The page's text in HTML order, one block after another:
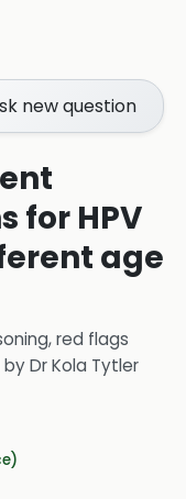
new question
for HPV
age
red flags
byDr Kola Tytler